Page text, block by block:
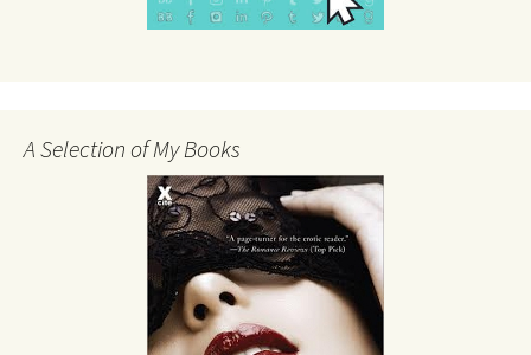
A Selection of My Books